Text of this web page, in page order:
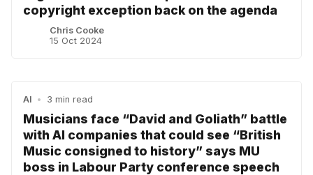
copyright exception back on the agenda
Chris Cooke
15 Oct 2024
AI • 3 min read
Musicians face “David and Goliath” battle
with AI companies that could see “British
Music consigned to history” says MU
boss in Labour Party conference speech